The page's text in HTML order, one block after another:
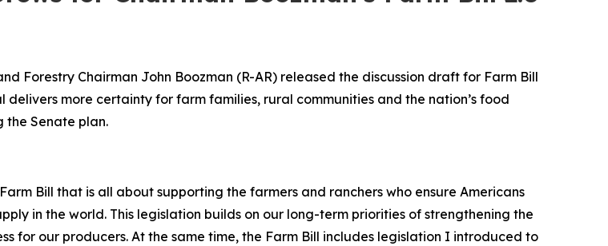
Forestry Chairman John Boozman (R-AR) released the discussion draft for Farm Bill
more certainty for farm families, rural communities and the nation’s food
the Senate plan.
Bill that is all about supporting the farmers and ranchers who ensure Americans
in the world. This legislation builds on our long-term priorities of strengthening the
for our producers. At the same time, the Farm Bill includes legislation I introduced to